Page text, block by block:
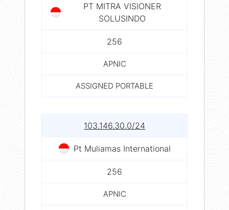
PT MITRA VISIONER
SOLUSINDO
256
APNIC
ASSIGNED PORTABLE
103.146.30.0/24
Pt Muliamas International
256
APNIC